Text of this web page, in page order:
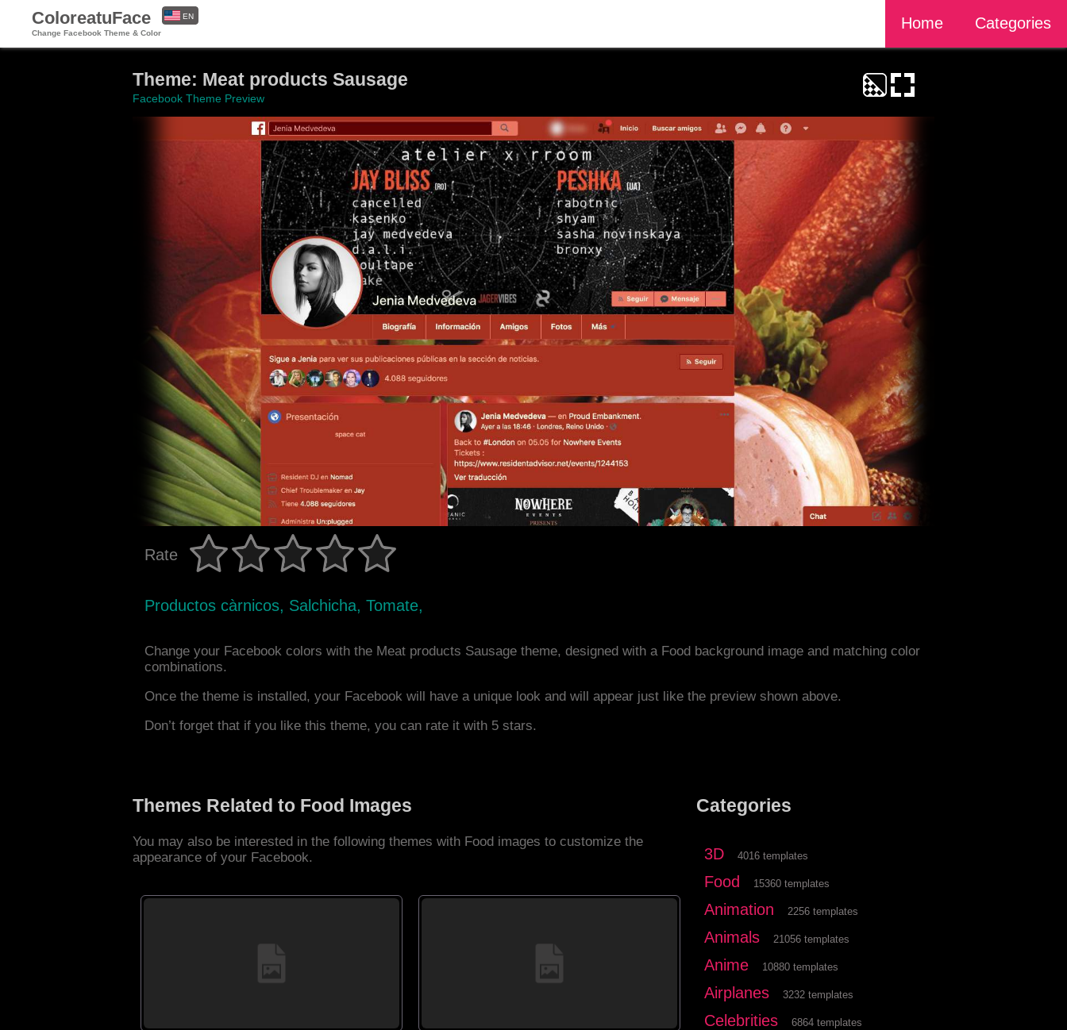
ColoreatuFace
Change Facebook Theme & Color
Home Categories
EN
Theme: Meat products Sausage
Facebook Theme Preview
Rate
Productos càrnicos, Salchicha, Tomate,
Change your Facebook colors with the Meat products Sausage theme, designed with a Food background image and matching color
combinations.
Once the theme is installed, your Facebook will have a unique look and will appear just like the preview shown above.
Don’t forget that if you like this theme, you can rate it with 5 stars.
Themes Related to Food Images
You may also be interested in the following themes with Food images to customize the
appearance of your Facebook.
Categories
3D 4016 templates
Food 15360 templates
Animation 2256 templates
Animals 21056 templates
Anime 10880 templates
Airplanes 3232 templates
Celebrities 6864 templates